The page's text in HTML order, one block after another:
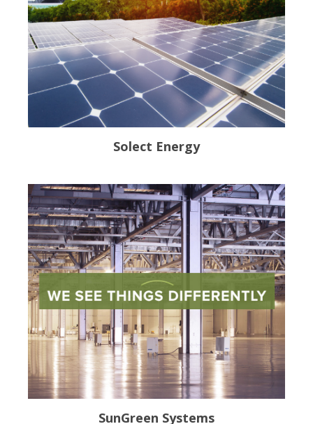
Solect Energy
SunGreen Systems